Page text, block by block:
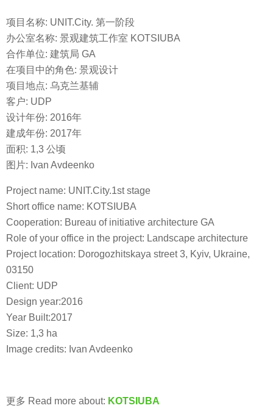
项目名称: UNIT.City. 第一阶段
办公室名称: 景观建筑工作室 KOTSIUBA
合作单位: 建筑局 GA
在项目中的角色: 景观设计
项目地点: 乌克兰基辅
客户: UDP
设计年份: 2016年
建成年份: 2017年
面积: 1,3 公顷
图片: Ivan Avdeenko
Project name: UNIT.City.1st stage
Short office name: KOTSIUBA
Cooperation: Bureau of initiative architecture GA
Role of your office in the project: Landscape architecture
Project location: Dorogozhitskaya street 3, Kyiv, Ukraine,
03150
Client: UDP
Design year:2016
Year Built:2017
Size: 1,3 ha
Image credits: Ivan Avdeenko
更多 Read more about: KOTSIUBA